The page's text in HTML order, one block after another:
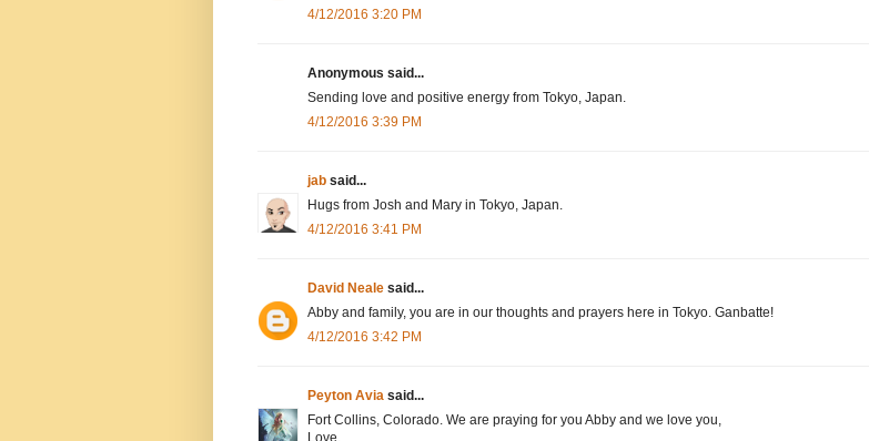
4/12/2016 3:20 PM
Anonymous said...
Sending love and positive energy from Tokyo, Japan.
4/12/2016 3:39 PM
jab said...
Hugs from Josh and Mary in Tokyo, Japan.
4/12/2016 3:41 PM
David Neale said...
Abby and family, you are in our thoughts and prayers here in Tokyo. Ganbatte!
4/12/2016 3:42 PM
Peyton Avia said...
Fort Collins, Colorado. We are praying for you Abby and we love you,